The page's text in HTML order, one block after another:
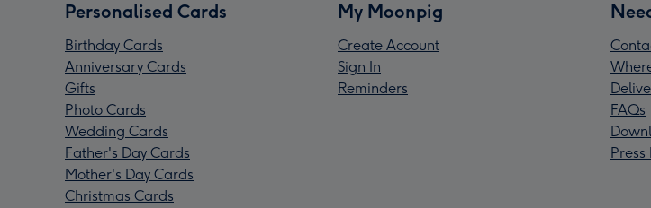
Personalised Cards
Birthday Cards
Anniversary Cards
Gifts
Photo Cards
Wedding Cards
Father's Day Cards
Mother's Day Cards
Christmas Cards
My Moonpig
Create Account
Sign In
Reminders
FAQs
Press